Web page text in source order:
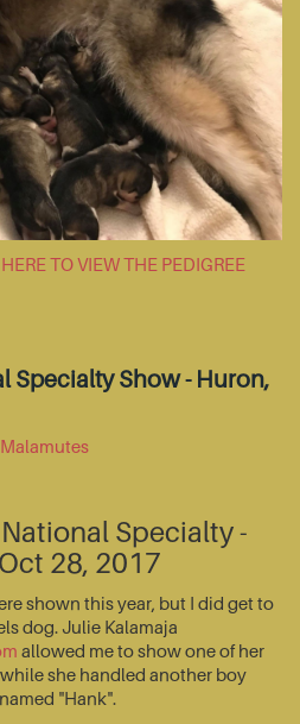
TO VIEW THE PEDIGREE
Specialty Show - Huron,
Specialty -
28, 2017
shown this year, but I did get to
dog. Julie Kalamaja
allowed me to show one of her
she handled another boy
"Hank".